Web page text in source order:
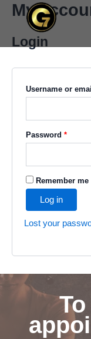
SkipMy
Login
Username or
Password *
Remember me
Log in
Lost your